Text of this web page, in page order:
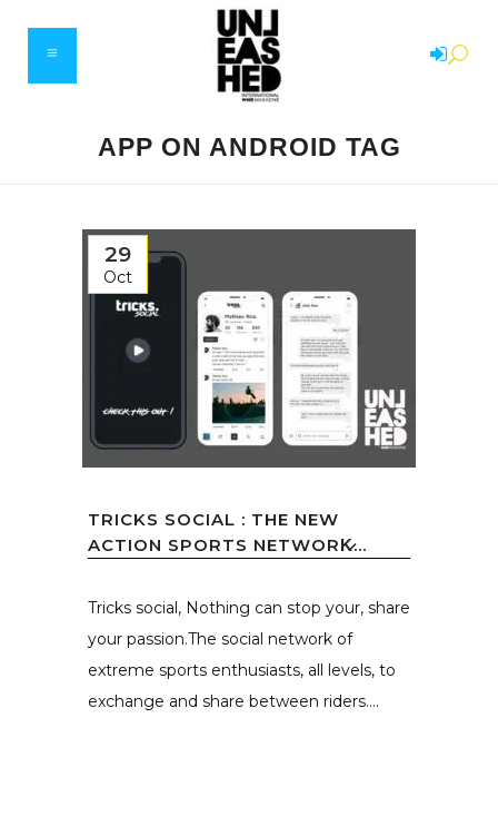
APP ON ANDROID TAG
29
Oct
TRICKS SOCIAL : THE NEW
ACTION SPORTS NETWORK̷...
Tricks social, Nothing can stop your, share
your passion.The social network of
extreme sports enthusiasts, all levels, to
exchange and share between riders....